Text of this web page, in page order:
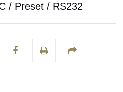
/ Preset / RS232